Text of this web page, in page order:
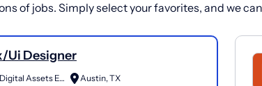
of jobs. Simply select your favorites, and we
Ui Designer
Macpower Digital Assets Edge Private Limited
Austin, TX